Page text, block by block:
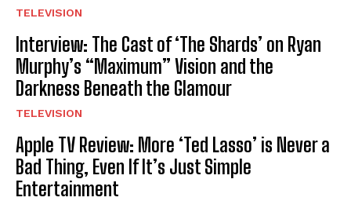
TELEVISION
Interview: The Cast of ‘The Shards’ on Ryan
Murphy’s “Maximum” Vision and the
Darkness Beneath the Glamour
TELEVISION
Apple TV Review: More ‘Ted Lasso’ is Never a
Bad Thing, Even If It’s Just Simple
Entertainment